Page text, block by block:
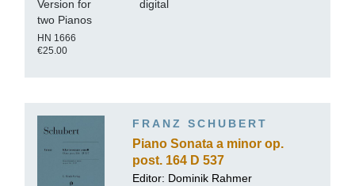
Version for
two Pianos
HN 1666
€25.00
digital
FRANZ SCHUBERT
Piano Sonata a minor op.
post. 164 D 537
Editor: Dominik Rahmer